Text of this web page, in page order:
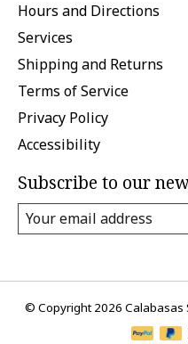
Hours and Directions
Services
Shipping and Returns
Terms of Service
Privacy Policy
Accessibility
Subscribe to our
© Copyright 2026 Calabasas